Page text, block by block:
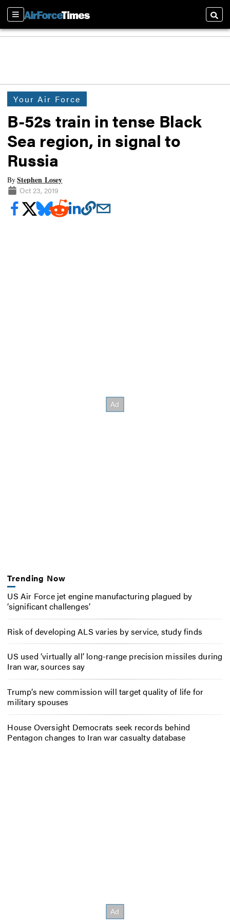
Sections
Your Air Force
B-52s train in tense Black
Sea region, in signal to
Russia
ByStephen Losey
Oct 23, 2019
Trending Now
US Air Force jet engine manufacturing plagued by
‘significant challenges’
Risk of developing ALS varies by service, study finds
US used ‘virtually all’ long-range precision missiles during
Iran war, sources say
Trump’s new commission will target quality of life for
military spouses
House Oversight Democrats seek records behind
Pentagon changes to Iran war casualty database